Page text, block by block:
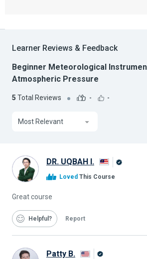
Learner Reviews & Feedback
Beginner Meteorological
Atmospheric Pressure
5 Total Reviews - -
Most Relevant
DR. UQBAH I.
Loved This Course
Great course
Helpful Report
Patty B.